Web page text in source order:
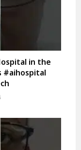
in the
#aihospital